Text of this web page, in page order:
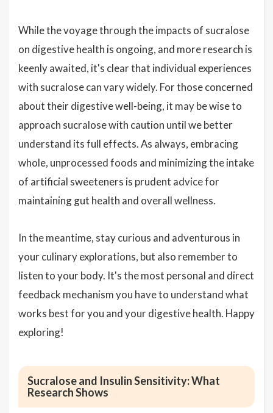
While the voyage through the impacts of sucralose
on digestive health is ongoing, and more research is
keenly awaited, it's clear that individual experiences
with sucralose can vary widely. For those concerned
about their digestive well-being, it may be wise to
approach sucralose with caution until we better
understand its full effects. As always, embracing
whole, unprocessed foods and minimizing the intake
of artificial sweeteners is prudent advice for
maintaining gut health and overall wellness.
In the meantime, stay curious and adventurous in
your culinary explorations, but also remember to
listen to your body. It's the most personal and direct
feedback mechanism you have to understand what
works best for you and your digestive health. Happy
exploring!
Sucralose and Insulin Sensitivity: What
Research Shows